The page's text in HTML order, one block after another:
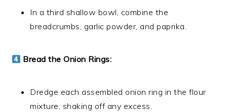
In a third shallow bowl, combine the
breadcrumbs, garlic powder, and paprika.
Bread the Onion Rings:
Dredge each assembled onion ring in the flour
mixture, shaking off any excess.